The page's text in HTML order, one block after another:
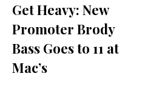
Get Heavy: New
Promoter Brody
Bass Goes to 11 at
Mac’s